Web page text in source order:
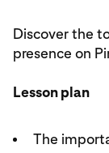
Discover the
presence on
Lesson plan
The